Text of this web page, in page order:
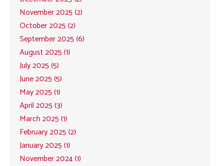
November 2025 (2)
October 2025 (2)
September 2025 (6)
August 2025 (1)
July 2025 (5)
June 2025 (5)
May 2025 (1)
April 2025 (3)
March 2025 (1)
February 2025 (2)
January 2025 (1)
November 2024 (1)